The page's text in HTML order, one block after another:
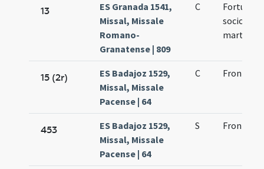
13
ES Granada 1541,
Missal, Missale
Romano-
Granatense | 809
C
Fortunati
sociorum
martyris
15 (2r)
ES Badajoz 1529,
Missal, Missale
Pacense | 64
C
453
ES Badajoz 1529,
Missal, Missale
Pacense | 64
S